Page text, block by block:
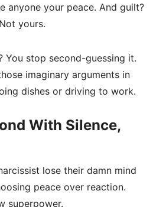
anyone your peace. And guilt?
yours.
You stop second-guessing it.
imaginary arguments in
dishes or driving to work.
With Silence,
lose their damn mind
peace over reaction.
superpower.